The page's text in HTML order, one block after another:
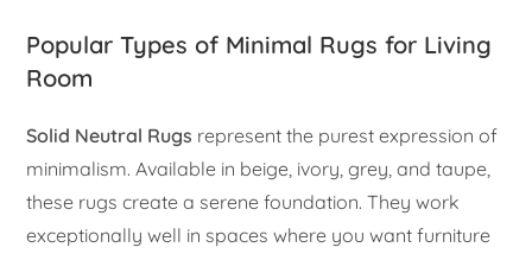
Popular Types of Minimal Rugs for Living
Room
Solid Neutral Rugs represent the purest expression of
minimalism. Available in beige, ivory, grey, and taupe,
these rugs create a serene foundation. They work
exceptionally well in spaces where you want furniture